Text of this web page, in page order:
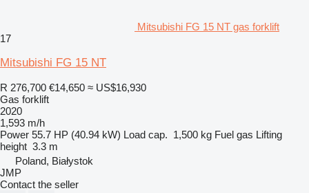
Mitsubishi FG 15 NT gas forklift
17
Mitsubishi FG 15 NT
R 276,700 €14,650 ≈ US$16,930
Gas forklift
2020
1,593 m/h
Power 55.7 HP (40.94 kW) Load cap. 1,500 kg Fuel gas Lifting
height 3.3 m
Poland, Białystok
JMP
Contact the seller